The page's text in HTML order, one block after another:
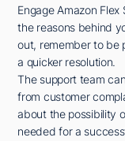
Engage Amazon
the reasons behind
out, remember to be
a quicker resolution.
The support team
from customer
about the possibility
needed for a